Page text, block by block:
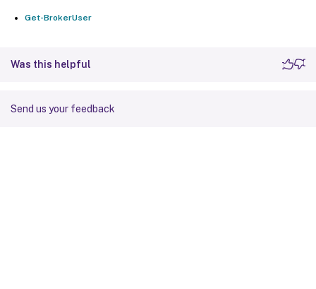
Get-BrokerUser
Was this helpful
Send us your feedback